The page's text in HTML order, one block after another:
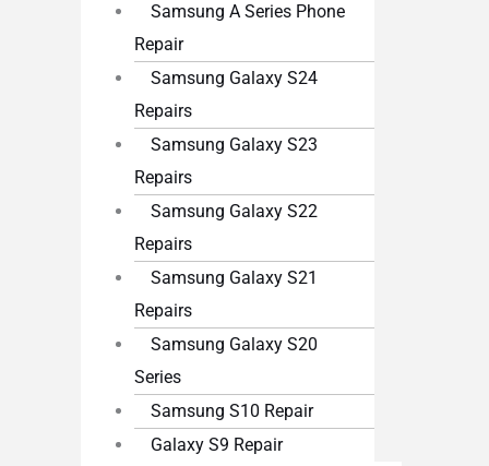
Samsung A Series Phone
Repair
Samsung Galaxy S24
Repairs
Samsung Galaxy S23
Repairs
Samsung Galaxy S22
Repairs
Samsung Galaxy S21
Repairs
Samsung Galaxy S20
Series
Samsung S10 Repair
Galaxy S9 Repair